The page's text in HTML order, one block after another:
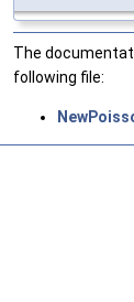
The
following file: